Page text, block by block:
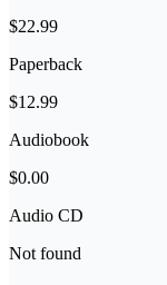
$22.99
Paperback
$12.99
Audiobook
$0.00
Audio CD
Not found